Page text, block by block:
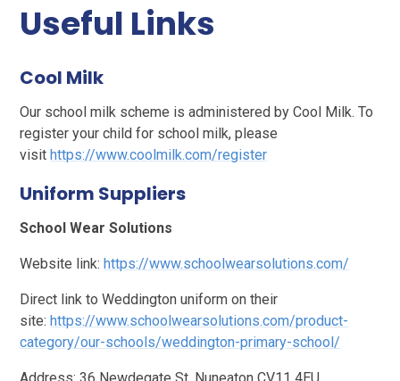
Useful Links
Cool Milk
Our school milk scheme is administered by Cool Milk. To
register your child for school milk, please
visithttps://www.coolmilk.com/register
Uniform Suppliers
School Wear Solutions
Website link:https://www.schoolwearsolutions.com/
Direct link to Weddington uniform on their
site:https://www.schoolwearsolutions.com/product-
category/our-schools/weddington-primary-school/